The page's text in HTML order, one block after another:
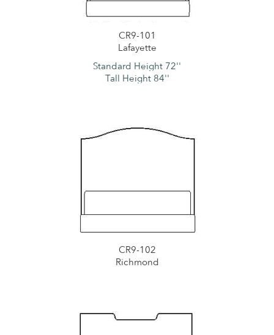
CR9-101
Lafayette
Standard Height 72''
Tall Height 84''
CR9-102
Richmond